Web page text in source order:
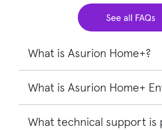
What is Asurion Home+?
Asurion Home+®provides
What is Asurion Home+
Asurion Home+ Entertainment
What technical support is